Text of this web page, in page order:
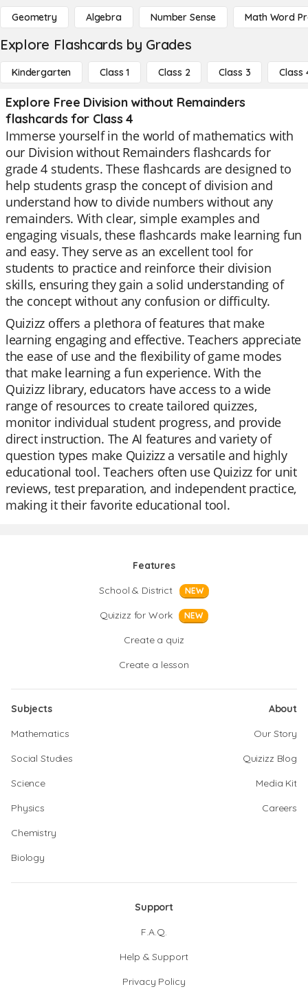
Geometry Algebra Number Sense Math Word
Explore Flashcards by Grades
Kindergarten Class 1 Class 2 Class 3 Class
Explore Free Division without Remainders
flashcards for Class 4
Immerse yourself in the world of mathematics with
our Division without Remainders flashcards for
grade 4 students. These flashcards are designed to
help students grasp the concept of division and
understand how to divide numbers without any
remainders. With clear, simple examples and
engaging visuals, these flashcards make learning fun
and easy. They serve as an excellent tool for
students to practice and reinforce their division
skills, ensuring they gain a solid understanding of
the concept without any confusion or difficulty.
Quizizz offers a plethora of features that make
learning engaging and effective. Teachers appreciate
the ease of use and the flexibility of game modes
that make learning a fun experience. With the
Quizizz library, educators have access to a wide
range of resources to create tailored quizzes,
monitor individual student progress, and provide
direct instruction. The AI features and variety of
question types make Quizizz a versatile and highly
educational tool. Teachers often use Quizizz for unit
reviews, test preparation, and independent practice,
making it their favorite educational tool.
Features
School & District
NEW
Quizizz for Work NEW
Create a quiz
Create a lesson
Subjects
Mathematics
Social Studies
Science
Physics
Chemistry
Biology
About
Our Story
Quizizz Blog
Media Kit
Careers
Support
F.A.Q.
Help & Support
Privacy Policy